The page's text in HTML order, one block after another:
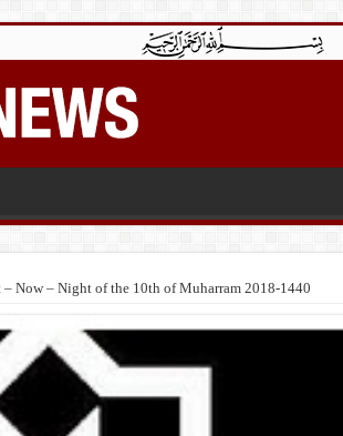
Now – Night of the 10th of Muharram 2018-1440